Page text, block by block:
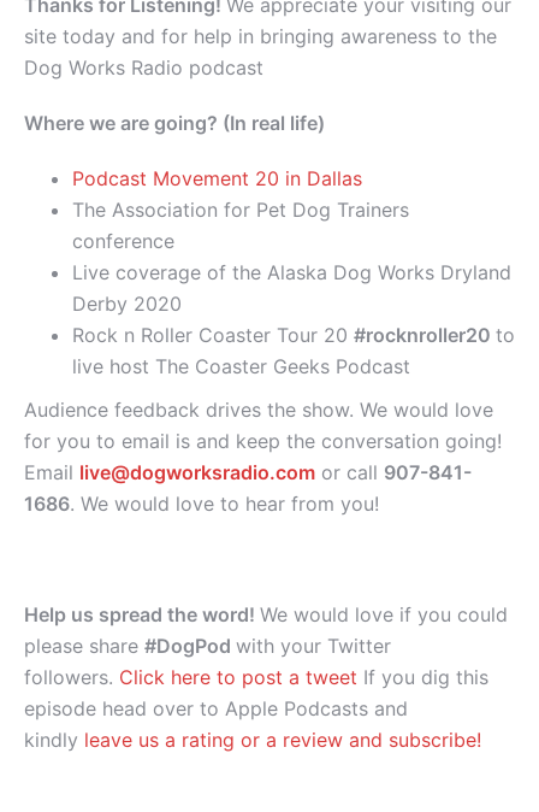
Thanks for Listening! We appreciate your visiting our
site today and for help in bringing awareness to the
Dog Works Radio podcast
Where we are going? (In real life)
Podcast Movement 20 in Dallas
The Association for Pet Dog Trainers
conference
Live coverage of the Alaska Dog Works Dryland
Derby 2020
Rock n Roller Coaster Tour 20 #rocknroller20 to
live host The Coaster Geeks Podcast
Audience feedback drives the show. We would love
for you to email is and keep the conversation going!
Email live@dogworksradio.com or call 907-841-
1686. We would love to hear from you!
Help us spread the word! We would love if you could
please share #DogPod with your Twitter
followers. Click here to post a tweet If you dig this
episode head over to Apple Podcasts and
kindly leave us a rating or a review and subscribe!